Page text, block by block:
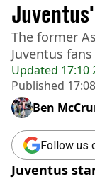
Updated 17:10
Published
The former
Juventus
Ben
Follow us
Juventus